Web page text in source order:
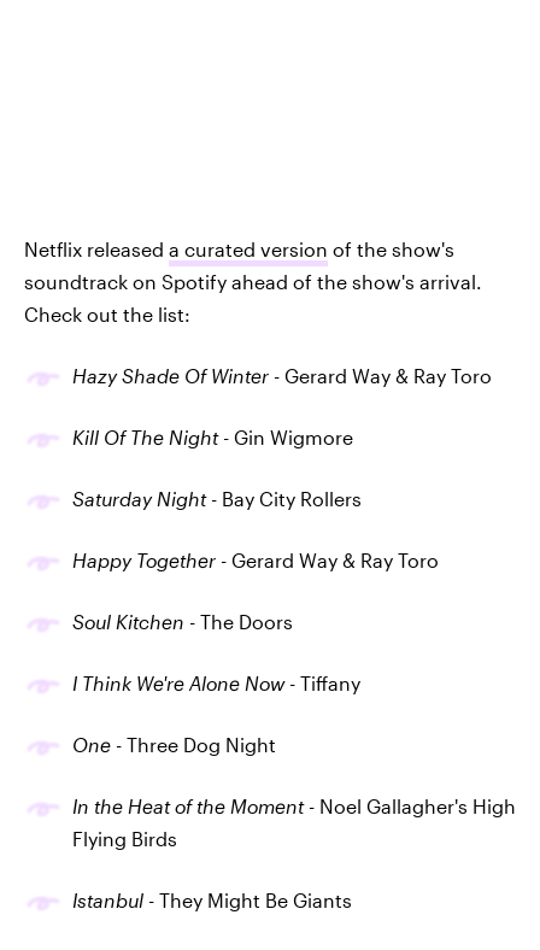
Netflix released a curated version of the show's
soundtrack on Spotify ahead of the show's arrival.
Check out the list:
Hazy Shade Of Winter - Gerard Way & Ray Toro
Kill Of The Night- Gin Wigmore
Saturday Night- Bay City Rollers
Happy Together - Gerard Way & Ray Toro
Soul Kitchen - The Doors
I Think We're Alone Now- Tiffany
One - Three Dog Night
In the Heat of the Moment - Noel Gallagher's High
Flying Birds
Istanbul - They Might Be Giants